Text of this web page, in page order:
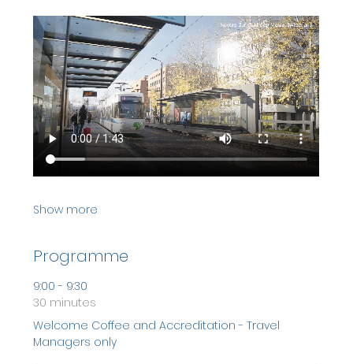
Show more
Programme
9:00 - 9:30
30 minutes
Welcome Coffee and Accreditation - Travel
Managers only